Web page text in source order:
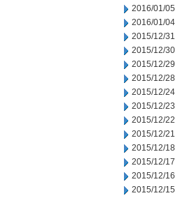
2016/01/05
2016/01/04
2015/12/31
2015/12/30
2015/12/29
2015/12/28
2015/12/24
2015/12/23
2015/12/22
2015/12/21
2015/12/18
2015/12/17
2015/12/16
2015/12/15